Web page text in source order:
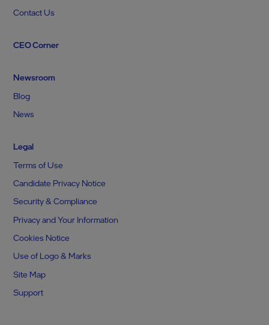
Contact Us
CEO Corner
Newsroom
Blog
News
Legal
Terms of Use
Candidate Privacy Notice
Security & Compliance
Privacy and Your Information
Cookies Notice
Use of Logo & Marks
Site Map
Support